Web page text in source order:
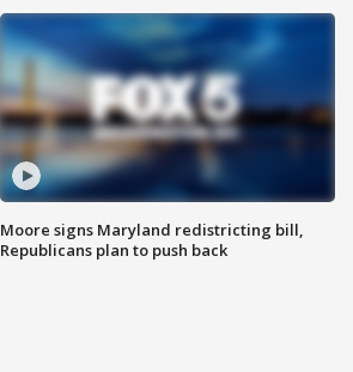
Moore signs Maryland redistricting bill,
Republicans plan to push back